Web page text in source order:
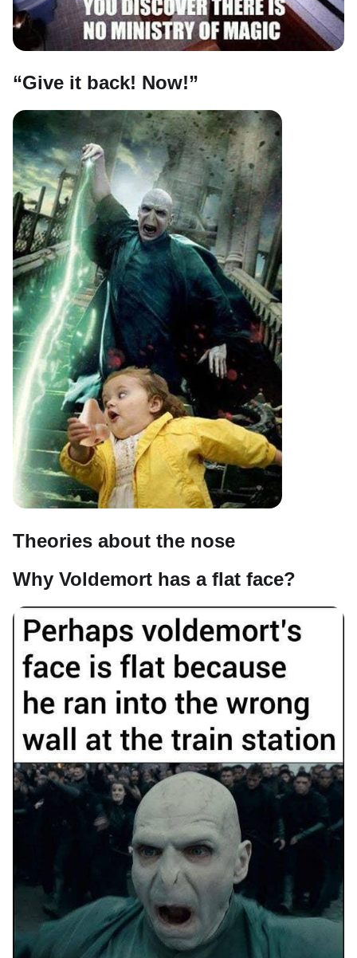
“Give it back! Now!”
Theories about the nose
Why Voldemort has a flat face?